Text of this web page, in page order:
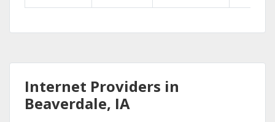
Internet Providers in
Beaverdale, IA